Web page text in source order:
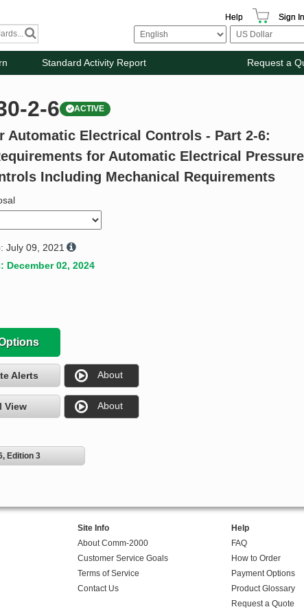
Help Sign In
Standard Activity Report Request a
2-6 ACTIVE
Automatic Electrical Controls - Part 2-6:
for Automatic Electrical Pressure
Including Mechanical Requirements
July 09, 2021
December 02, 2024
Alerts About
View About
Edition 3
Site Info
About Comm-2000
Customer Service Goals
Terms of Service
Contact Us
Help
FAQ
How to Order
Payment Options
Product Glossary
Request a Quote